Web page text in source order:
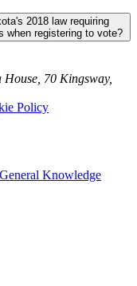
2018 law requiring
when registering to vote?
70 Kingsway,
Policy
Knowledge